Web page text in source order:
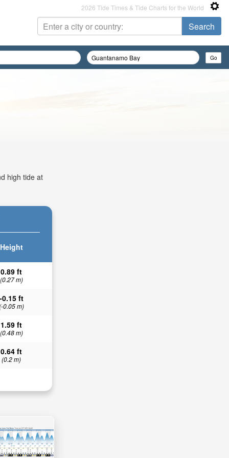
2026 Tide Times & Tide Charts for the World
high tide at
Height
0.89 ft
(0.27 m)
-0.15 ft
0.05 m)
1.59 ft
(0.48 m)
0.64 ft
(0.2 m)